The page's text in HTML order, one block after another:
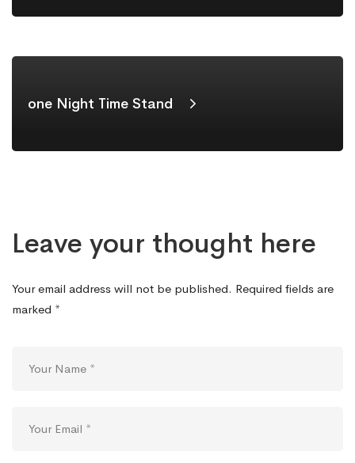
‎one Night Time Stand
Leave your thought here
Your email address will not be published. Required fields are
marked *